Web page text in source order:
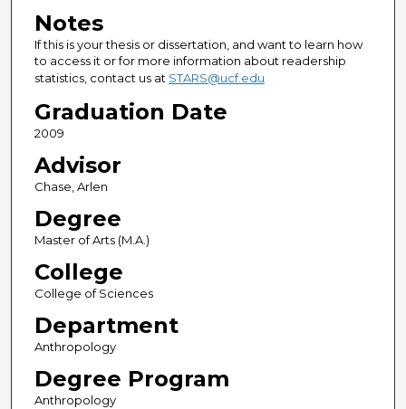
Notes
If this is your thesis or dissertation, and want to learn how
to access it or for more information about readership
statistics, contact us at STARS@ucf.edu
Graduation Date
2009
Advisor
Chase, Arlen
Degree
Master of Arts (M.A.)
College
College of Sciences
Department
Anthropology
Degree Program
Anthropology